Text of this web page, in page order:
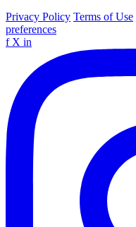
Privacy Policy Terms of Use
preferences
f X in